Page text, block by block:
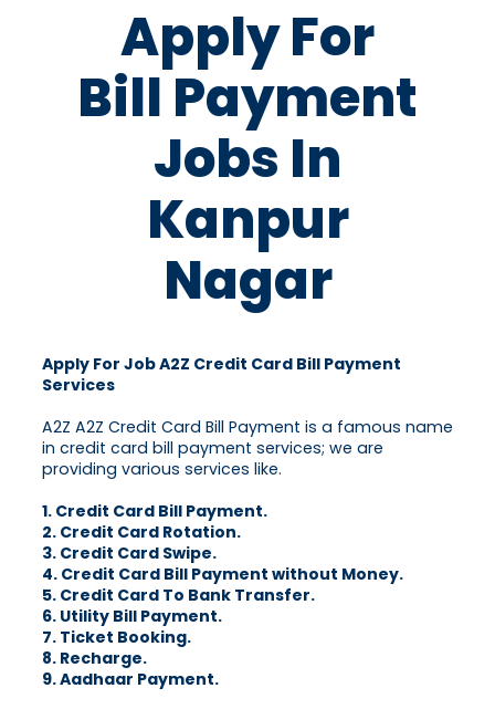
Apply For
Bill Payment
Jobs In
Kanpur
Nagar
Apply For Job A2Z Credit Card Bill Payment
Services
A2Z A2Z Credit Card Bill Payment is a famous name
in credit card bill payment services; we are
providing various services like.
1. Credit Card Bill Payment.
2. Credit Card Rotation.
3. Credit Card Swipe.
4. Credit Card Bill Payment without Money.
5. Credit Card To Bank Transfer.
6. Utility Bill Payment.
7. Ticket Booking.
8. Recharge.
9. Aadhaar Payment.